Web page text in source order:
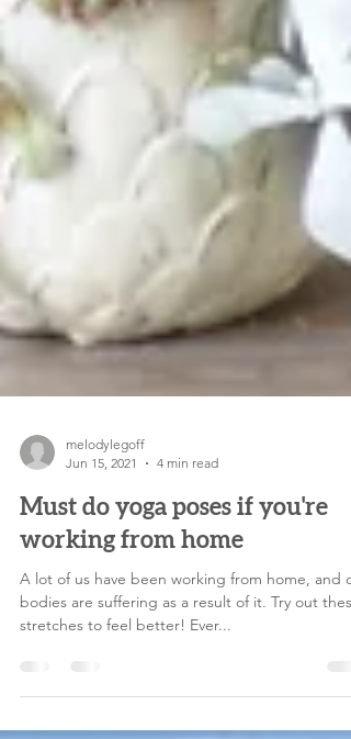
melodylegoff
Jun 15, 2021
4 min read
Must do yoga poses if you're
working from home
stretches to feel better! Ever...